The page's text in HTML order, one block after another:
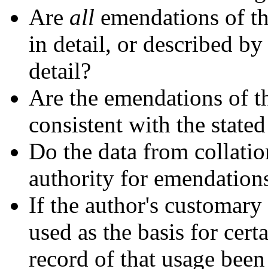
Are all emendations of
in detail, or described
detail?
Are the emendations of
consistent with the
Do the data from
authority for
If the author's
used as the basis for
record of that usage